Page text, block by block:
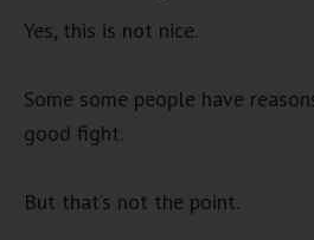
Yes, this is not nice.
Some some people have
good fight.
But that’s not the point.